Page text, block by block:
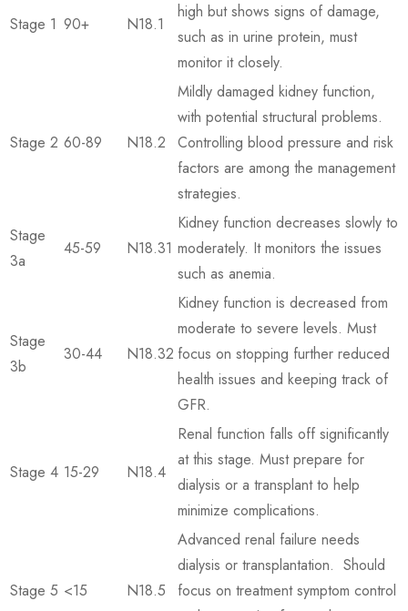
Stage 1 90+ N18.1
high but shows signs of damage,
such as in urine protein, must
monitor it closely.
Stage 2 60-89 N18.2
Mildly damaged kidney function,
with potential structural problems.
Controlling blood pressure and risk
factors are among the management
strategies.
Stage
3a
45-59 N18.31
Kidney function decreases slowly to
moderately. It monitors the issues
such as anemia.
Stage
3b
30-44 N18.32
Kidney function is decreased from
moderate to severe levels. Must
focus on stopping further reduced
health issues and keeping track of
GFR.
Stage 4 15-29 N18.4
Renal function falls off significantly
at this stage. Must prepare for
dialysis or a transplant to help
minimize complications.
Stage 5 <15 N18.5
Advanced renal failure needs
dialysis or transplantation. Should
focus on treatment symptom control